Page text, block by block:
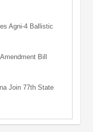
Agni-4 Ballistic
Bill
Join 77th State